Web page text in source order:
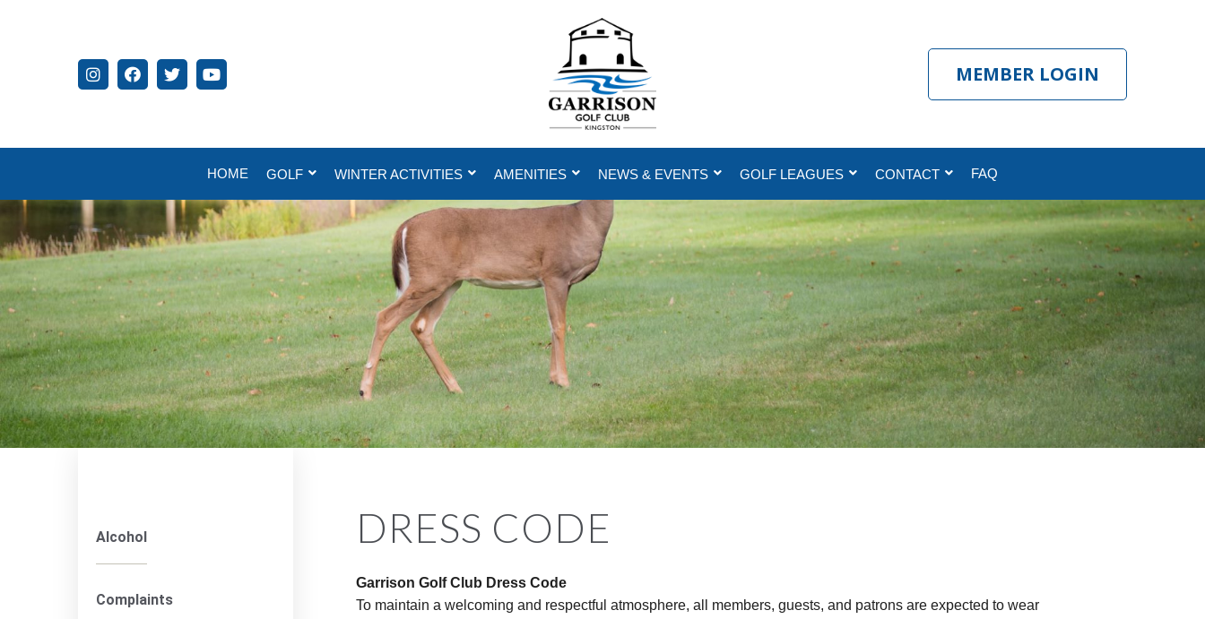
MEMBER LOGIN
HOME GOLF WINTER ACTIVITIES AMENITIES NEWS & EVENTS GOLF LEAGUES CONTACT FAQ
Alcohol
Complaints
DRESS CODE
Garrison Golf Club Dress Code
To maintain a welcoming and respectful atmosphere, all members, guests, and patrons are expected to wear